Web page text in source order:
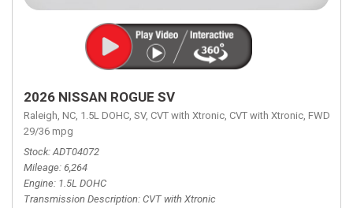
2026 NISSAN ROGUE SV
Raleigh, NC, 1.5L DOHC, SV, CVT with Xtronic, CVT with Xtronic, FWD,
29/36 mpg
Stock ADT04072
Mileage 6,264
Engine 1.5L DOHC
Transmission Description CVT with Xtronic